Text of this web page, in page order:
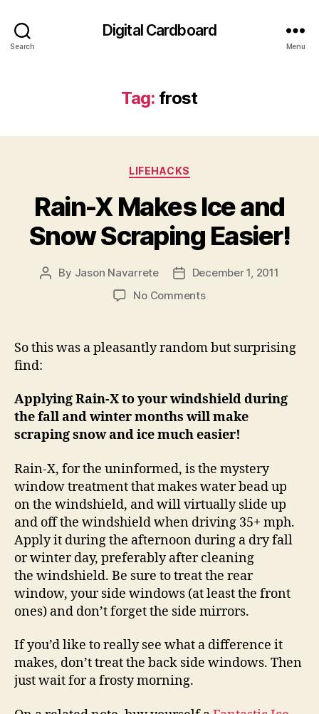
Search
Digital Cardboard
Menu
Tag: frost
Categories
LIFEHACKS
Rain-X Makes Ice and
Snow Scraping Easier!
Post
By Jason Navarrete
PostDecember 1, 2011
No Commentson
Makes
Scraping
Easier!
So this was a pleasantly random but surprising
find:
Applying Rain-X to your windshield during
the fall and winter months will make
scraping snow and ice much easier!
Rain-X, for the uninformed, is the mystery
window treatment that makes water bead up
on the windshield, and will virtually slide up
and off the windshield when driving 35+ mph.
Apply it during the afternoon during a dry fall
or winter day, preferably after cleaning
the windshield. Be sure to treat the rear
window, your side windows (at least the front
ones) and don’t forget the side mirrors.
If you’d like to really see what a difference it
makes, don’t treat the back side windows. Then
just wait for a frosty morning.